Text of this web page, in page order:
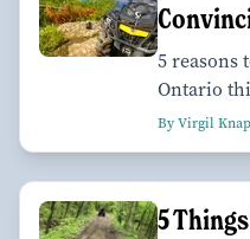
5 reasons
Ontario
By Virgil
5